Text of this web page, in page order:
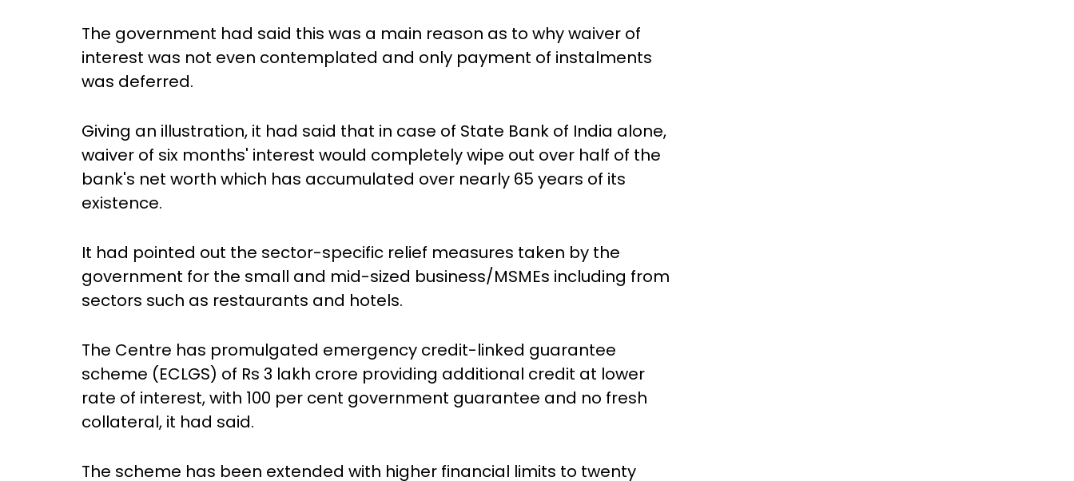
The government had said this was a main reason as to why waiver of
interest was not even contemplated and only payment of instalments
was deferred.
Giving an illustration, it had said that in case of State Bank of India alone,
waiver of six months' interest would completely wipe out over half of the
bank's net worth which has accumulated over nearly 65 years of its
existence.
It had pointed out the sector-specific relief measures taken by the
government for the small and mid-sized business/MSMEs including from
sectors such as restaurants and hotels.
The Centre has promulgated emergency credit-linked guarantee
scheme (ECLGS) of Rs 3 lakh crore providing additional credit at lower
rate of interest, with 100 per cent government guarantee and no fresh
collateral, it had said.
The scheme has been extended with higher financial limits to twenty